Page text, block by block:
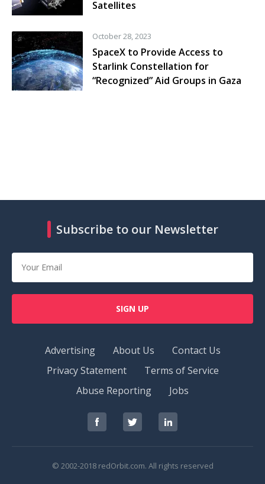
Satellites
October 28, 2023
SpaceX to Provide Access to
Starlink Constellation for
“Recognized” Aid Groups in Gaza
Subscribe to our Newsletter
SIGN UP
Advertising About Us
Contact Us
Privacy Statement
Terms of Service
Abuse Reporting
Jobs
RedOrbit
on
RedOrbit
on
RedOrbit
on
© 2002-2018 redOrbit.com. All rights reserved